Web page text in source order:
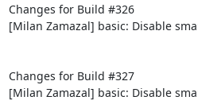
Changes for Build #326
[Milan Zamazal] basic: Disable
Changes for Build #327
[Milan Zamazal] basic: Disable